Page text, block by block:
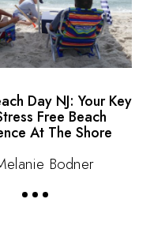
Day NJ: Your Key
Free Beach
At The Shore
Bodner